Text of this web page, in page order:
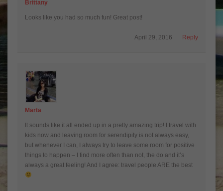
Brittany
Looks like you had so much fun! Great post!
Reply
April 29, 2016
Marta
It sounds like it all ended up in a pretty amazing trip! I travel with
kids now and leaving room for serendipity is not always easy,
but whenever I can, I always try to leave some room for positive
things to happen – I find more often than not, the do and it’s
always a great feeling! And I agree: travel people ARE the best